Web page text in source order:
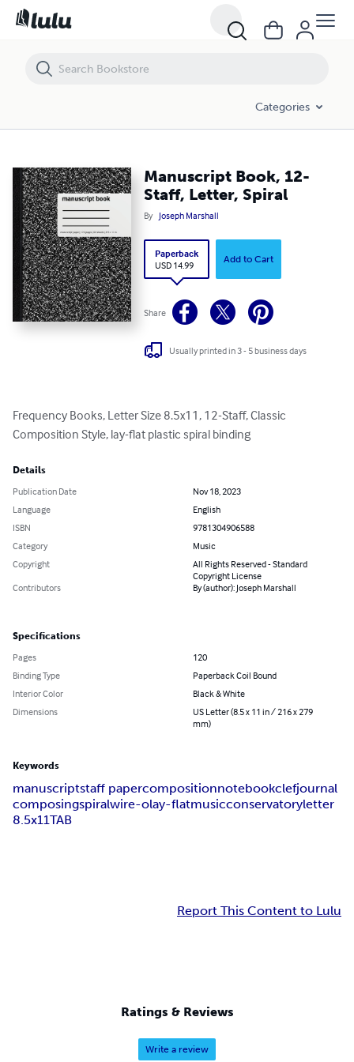
Categories
Manuscript Book, 12-
Staff, Letter, Spiral
By Joseph Marshall
Paperback
USD 14.99
Add to Cart
Share
Usually printed in 3 - 5 business days
Frequency Books, Letter Size 8.5x11, 12-Staff, Classic
Composition Style, lay-flat plastic spiral binding
Details
Publication Date
Nov 18, 2023
Language
English
ISBN
9781304906588
Category
Music
Copyright
All Rights Reserved - Standard
Copyright License
Contributors
By (author): Joseph Marshall
Specifications
Pages
120
Binding Type
Paperback Coil Bound
Interior Color
Black & White
Dimensions
US Letter (8.5 x 11 in / 216 x 279
mm)
Keywords
manuscriptstaff papercompositionnotebookclefjournal
composingspiralwire-olay-flatmusicconservatoryletter
8.5x11TAB
Report This Content to Lulu
Ratings & Reviews
Write a review
Manuscript Book, 12-Staff, Letter, Spiral